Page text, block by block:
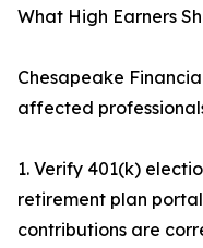
What High Earners
Chesapeake
affected
1. Verify 401(k)
retirement plan
contributions are